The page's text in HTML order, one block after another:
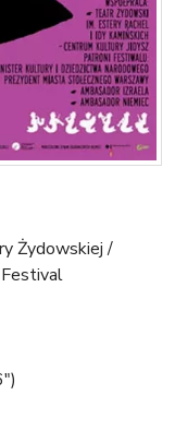
Żydowskiej /